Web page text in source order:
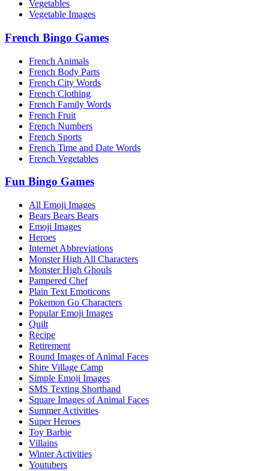
Vegetables
Vegetable Images
French Bingo Games
French Animals
French Body Parts
French City Words
French Clothing
French Family Words
French Fruit
French Numbers
French Sports
French Time and Date Words
French Vegetables
Fun Bingo Games
All Emoji Images
Bears Bears Bears
Emoji Images
Heroes
Internet Abbreviations
Monster High All Characters
Monster High Ghouls
Pampered Chef
Plain Text Emoticons
Pokemon Go Characters
Popular Emoji Images
Quilt
Recipe
Retirement
Round Images of Animal Faces
Shire Village Camp
Simple Emoji Images
SMS Texting Shorthand
Square Images of Animal Faces
Summer Activities
Super Heroes
Toy Barbie
Villains
Winter Activities
Youtubers